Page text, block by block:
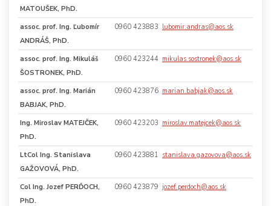
MATOUŠEK, PhD.
assoc. prof. Ing. Ľubomír
ANDRÁŠ, PhD.
0960 423883 lubomir.andras@aos.sk
assoc. prof. Ing. Mikuláš
ŠOSTRONEK, PhD.
0960 423244 mikulas.sostronek@aos.sk
assoc. prof. Ing. Marián
BABJAK, PhD.
0960 423876 marian.babjak@aos.sk
Ing. Miroslav MATEJČEK,
PhD.
0960 423203 miroslav.matejcek@aos.sk
LtCol Ing. Stanislava
GAŽOVOVÁ, PhD.
0960 423881 stanislava.gazovova@aos.sk
Col Ing. Jozef PERĎOCH,
PhD.
0960 423879 jozef.perdoch@aos.sk